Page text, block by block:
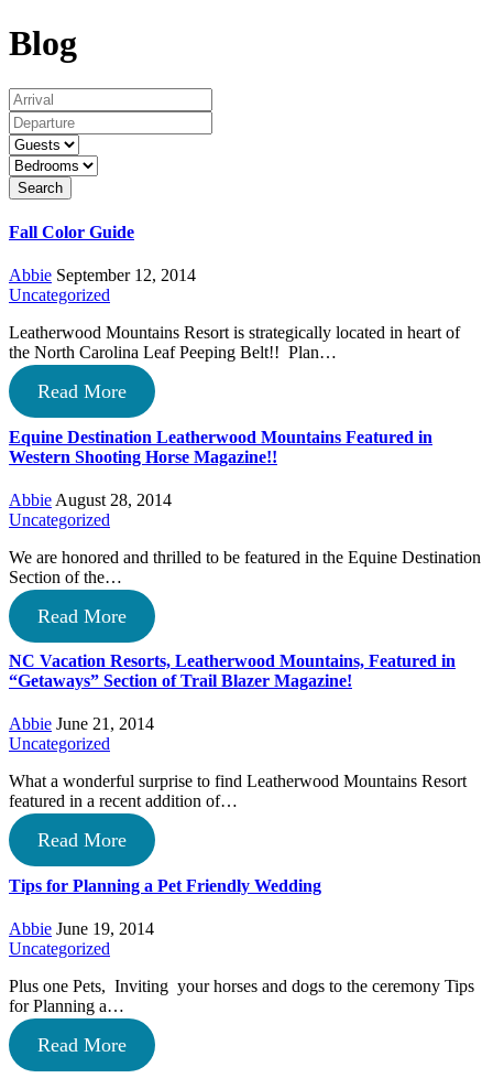
Blog
Search
Fall Color Guide
Abbie September 12, 2014
Uncategorized
Leatherwood Mountains Resort is strategically located in heart of
the North Carolina Leaf Peeping Belt!! Plan…
Read More
Equine Destination Leatherwood Mountains Featured in
Western Shooting Horse Magazine!!
Abbie August 28, 2014
Uncategorized
We are honored and thrilled to be featured in the Equine Destination
Section of the…
Read More
NC Vacation Resorts, Leatherwood Mountains, Featured in
“Getaways” Section of Trail Blazer Magazine!
Abbie June 21, 2014
Uncategorized
What a wonderful surprise to find Leatherwood Mountains Resort
featured in a recent addition of…
Read More
Tips for Planning a Pet Friendly Wedding
Abbie June 19, 2014
Uncategorized
Plus one Pets, Inviting your horses and dogs to the ceremony Tips
for Planning a…
Read More